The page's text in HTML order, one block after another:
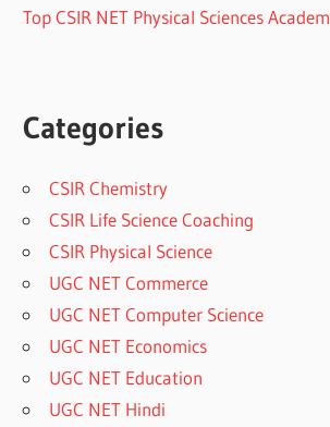
Top CSIR NET Physical Sciences
Categories
CSIR Chemistry
CSIR Life Science Coaching
CSIR Physical Science
UGC NET Commerce
UGC NET Computer Science
UGC NET Economics
UGC NET Education
UGC NET Hindi